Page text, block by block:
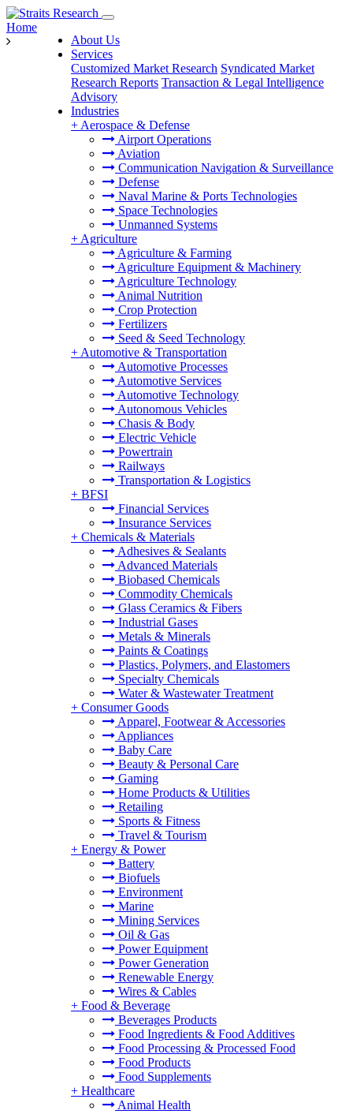
About Us
Services
Customized Market Research Syndicated Market
Research Reports Transaction & Legal Intelligence
Advisory
Industries
+ Aerospace & Defense
Airport Operations
Aviation
Communication Navigation & Surveillance
Defense
Naval Marine & Ports Technologies
Space Technologies
Unmanned Systems
+ Agriculture
Agriculture & Farming
Agriculture Equipment & Machinery
Agriculture Technology
Animal Nutrition
Crop Protection
Fertilizers
Seed & Seed Technology
+ Automotive & Transportation
Automotive Processes
Automotive Services
Automotive Technology
Autonomous Vehicles
Chasis & Body
Electric Vehicle
Powertrain
Railways
Transportation & Logistics
+ BFSI
Financial Services
Insurance Services
+ Chemicals & Materials
Adhesives & Sealants
Advanced Materials
Biobased Chemicals
Commodity Chemicals
Glass Ceramics & Fibers
Industrial Gases
Metals & Minerals
Paints & Coatings
Plastics, Polymers, and Elastomers
Specialty Chemicals
Water & Wastewater Treatment
+ Consumer Goods
Apparel, Footwear & Accessories
Appliances
Baby Care
Beauty & Personal Care
Gaming
Home Products & Utilities
Retailing
Sports & Fitness
Travel & Tourism
+ Energy & Power
Battery
Biofuels
Environment
Marine
Mining Services
Oil & Gas
Power Equipment
Power Generation
Renewable Energy
Wires & Cables
+ Food & Beverage
Beverages Products
Food Ingredients & Food Additives
Food Processing & Processed Food
Food Products
Food Supplements
+ Healthcare
Animal Health
Home